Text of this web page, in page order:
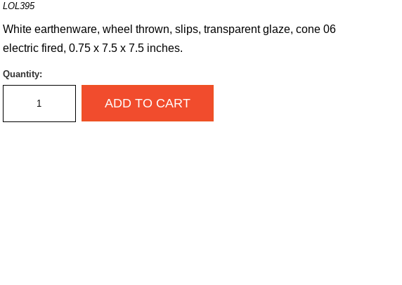
LOL395
White earthenware, wheel thrown, slips, transparent glaze, cone 06
electric fired, 0.75 x 7.5 x 7.5 inches.
Quantity:
ADD TO CART